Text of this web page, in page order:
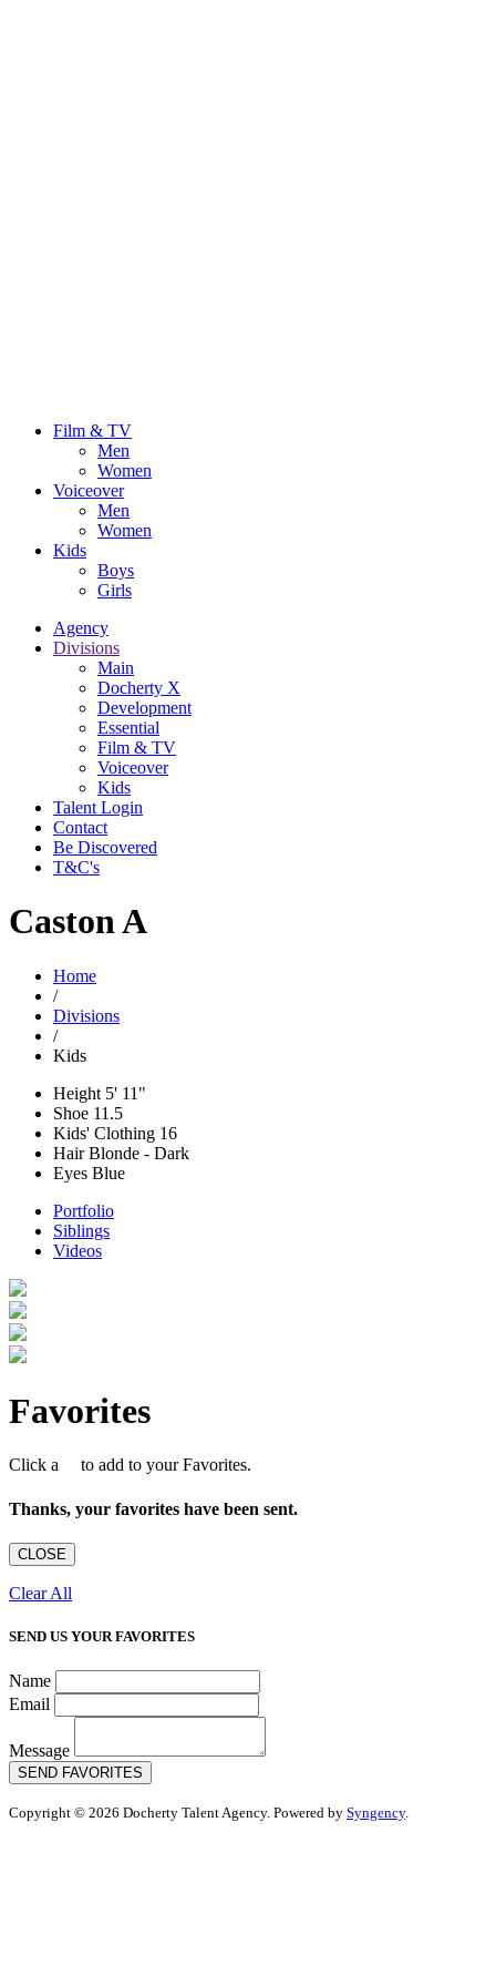
Film & TV
Men
Women
Voiceover
Men
Women
Kids
Boys
Girls
Agency
Divisions
Main
Docherty X
Development
Essential
Film & TV
Voiceover
Kids
Talent Login
Contact
Be Discovered
T&C's
Caston A
Home
/
Divisions
/
Kids
Height 5' 11"
Shoe 11.5
Kids' Clothing 16
HairBlonde - Dark
Eyes Blue
Portfolio
Siblings
Videos
Favorites
Click a to add to your Favorites.
Thanks, your favorites have been sent.
CLOSE
Clear All
SEND US YOUR FAVORITES
Name
Email
Message
SEND FAVORITES
Copyright © 2026 Docherty Talent Agency. Powered by Syngency.